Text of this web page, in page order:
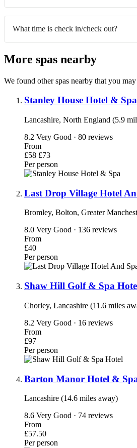
What time is check in/check out?
More spas nearby
We found other spas nearby that you
Stanley House Hotel & Spa
Lancashire, North England (5.9
8.2 Very Good · 80 reviews
From
£58 £73
Per person
Last Drop Village Hotel
Bromley, Bolton, Greater
8.0 Very Good · 136 reviews
From
£40
Per person
Shaw Hill Golf & Spa
Chorley, Lancashire (11.6 miles
8.2 Very Good · 16 reviews
From
£97
Per person
Barton Manor Hotel &
Lancashire (14.6 miles away)
8.6 Very Good · 74 reviews
From
£57.50
Per person